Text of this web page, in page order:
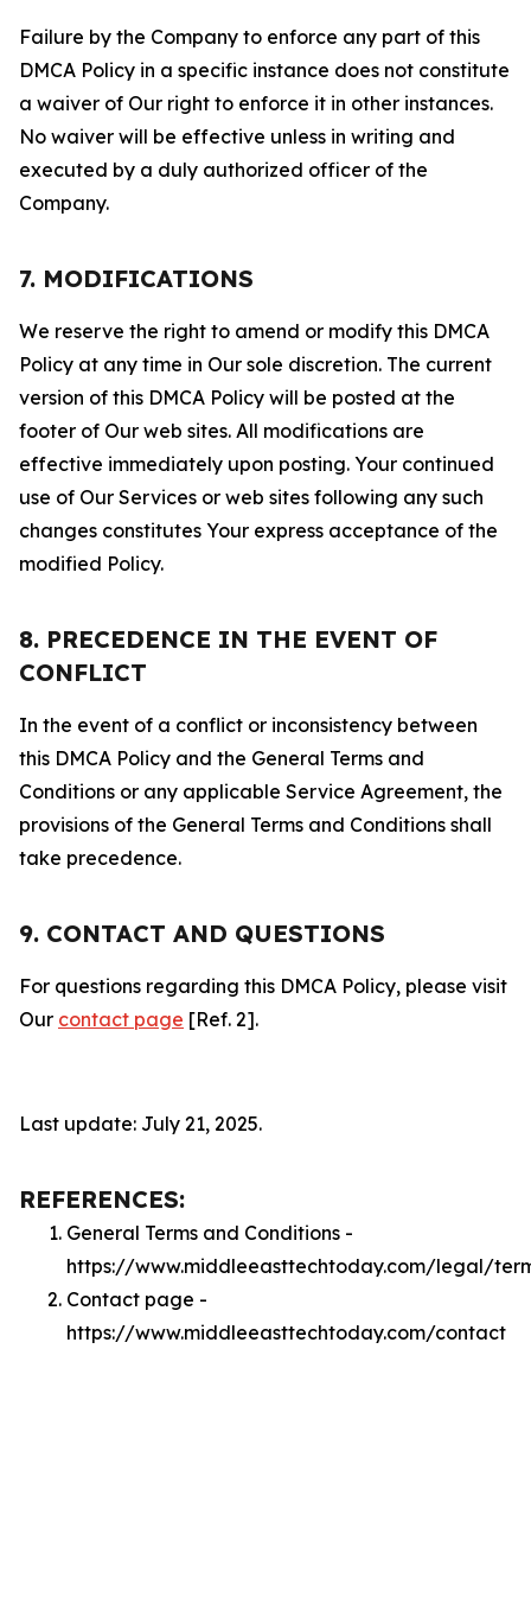
Failure by the Company to enforce any part of this
DMCA Policy in a specific instance does not constitute
a waiver of Our right to enforce it in other instances.
No waiver will be effective unless in writing and
executed by a duly authorized officer of the
Company.
7. MODIFICATIONS
We reserve the right to amend or modify this DMCA
Policy at any time in Our sole discretion. The current
version of this DMCA Policy will be posted at the
footer of Our web sites. All modifications are
effective immediately upon posting. Your continued
use of Our Services or web sites following any such
changes constitutes Your express acceptance of the
modified Policy.
8. PRECEDENCE IN THE EVENT OF
CONFLICT
In the event of a conflict or inconsistency between
this DMCA Policy and the General Terms and
Conditions or any applicable Service Agreement, the
provisions of the General Terms and Conditions shall
take precedence.
9. CONTACT AND QUESTIONS
For questions regarding this DMCA Policy, please visit
Our contact page [Ref. 2].
Last update: July 21, 2025.
REFERENCES:
General Terms and Conditions -
https://www.middleeasttechtoday.com/legal/
Contact page -
https://www.middleeasttechtoday.com/contact